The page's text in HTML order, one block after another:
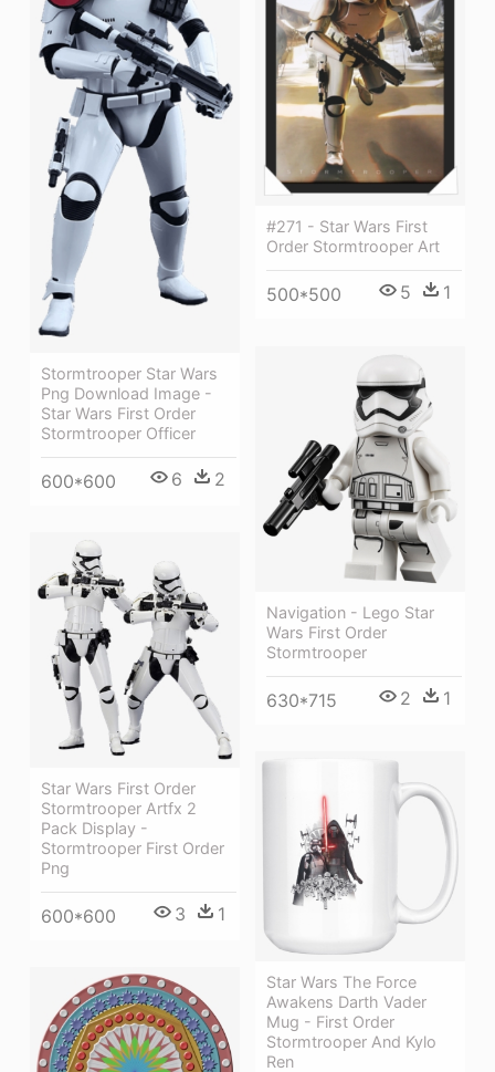
Stormtrooper Star Wars
Png Download Image -
Star Wars First Order
Stormtrooper Officer
600*600 6 2
#271 - Star Wars First
Order Stormtrooper Art
500*500 5 1
Navigation - Lego Star
Wars First Order
Stormtrooper
630*715 2 1
Star Wars First Order
Stormtrooper Artfx 2
Pack Display -
Stormtrooper First Order
Png
600*600 3 1
Star Wars The Force
Awakens Darth Vader
Mug - First Order
Stormtrooper And Kylo
Ren